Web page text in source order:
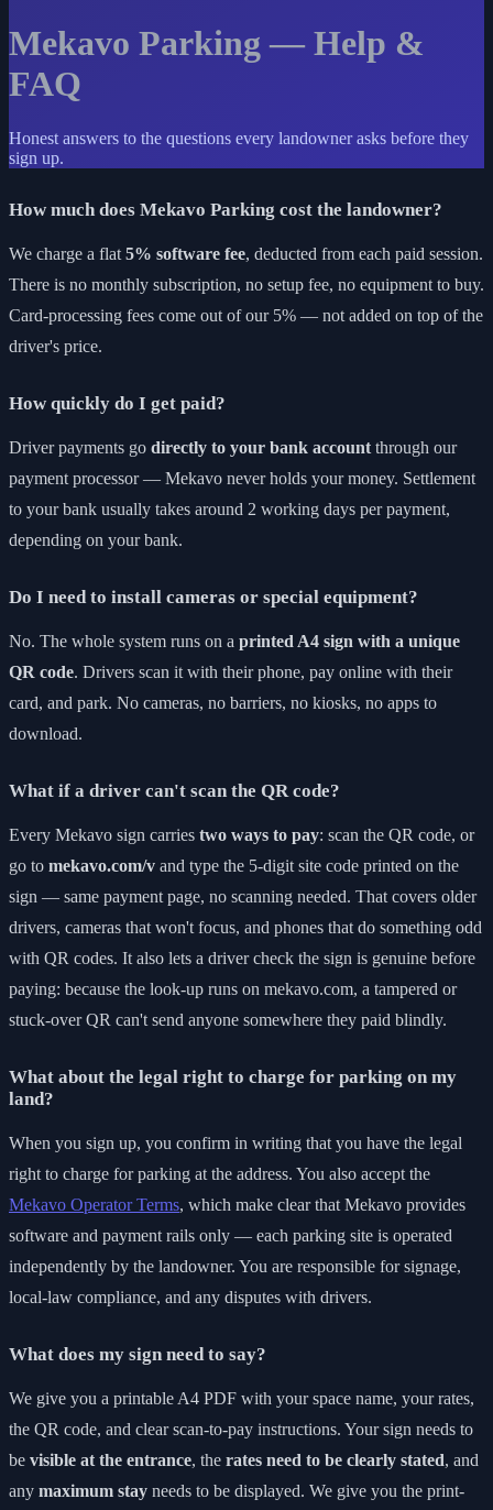
Mekavo Parking — Help &
FAQ
Honest answers to the questions every landowner asks before they
sign up.
How much does Mekavo Parking cost the landowner?
We charge a flat 5% software fee, deducted from each paid session.
There is no monthly subscription, no setup fee, no equipment to buy.
Card-processing fees come out of our 5% — not added on top of the
driver's price.
How quickly do I get paid?
Driver payments go directly to your bank account through our
payment processor — Mekavo never holds your money. Settlement
to your bank usually takes around 2 working days per payment,
depending on your bank.
Do I need to install cameras or special equipment?
No. The whole system runs on a printed A4 sign with a unique
QR code. Drivers scan it with their phone, pay online with their
card, and park. No cameras, no barriers, no kiosks, no apps to
download.
What if a driver can't scan the QR code?
Every Mekavo sign carries two ways to pay: scan the QR code, or
go to mekavo.com/v and type the 5-digit site code printed on the
sign — same payment page, no scanning needed. That covers older
drivers, cameras that won't focus, and phones that do something odd
with QR codes. It also lets a driver check the sign is genuine before
paying: because the look-up runs on mekavo.com, a tampered or
stuck-over QR can't send anyone somewhere they paid blindly.
What about the legal right to charge for parking on my
land?
When you sign up, you confirm in writing that you have the legal
right to charge for parking at the address. You also accept the
Mekavo Operator Terms, which make clear that Mekavo provides
software and payment rails only — each parking site is operated
independently by the landowner. You are responsible for signage,
local-law compliance, and any disputes with drivers.
What does my sign need to say?
We give you a printable A4 PDF with your space name, your rates,
the QR code, and clear scan-to-pay instructions. Your sign needs to
be visible at the entrance, the rates need to be clearly stated, and
any maximum stay needs to be displayed. We give you the print-